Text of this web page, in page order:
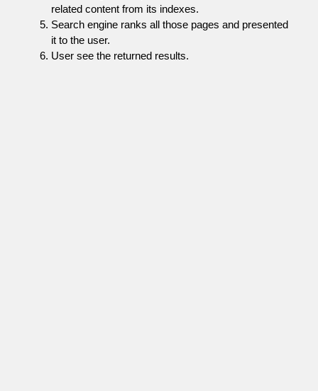
related content from its indexes.
Search engine ranks all those pages and presented
it to the user.
User see the returned results.